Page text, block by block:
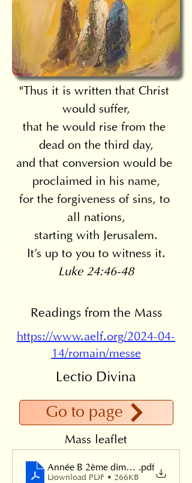
"Thus it is written that Christ
would suffer,
that he would rise from the
dead on the third day,
and that conversion would be
proclaimed in his name,
for the forgiveness of sins, to
all nations,
starting with Jerusalem.
It's up to you to witness it.
Luke 24:46-48
Readings from the Mass
https://www.aelf.org/2024-04-
14/romain/messe
Lectio Divina
Go to page
Mass leaflet
Année B 2ème dimanche de
.pdf
Download PDF • 266KB